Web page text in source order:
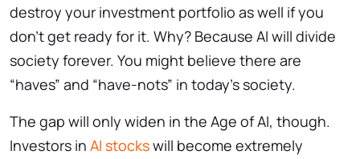
destroy your investment portfolio as well if you
don’t get ready for it. Why? Because AI will divide
society forever. You might believe there are
“haves” and “have-nots” in today’s society.
The gap will only widen in the Age of AI, though.
Investors in AI stockswill become extremely